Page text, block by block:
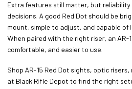
Extra features still matter, but reliability
decisions. A good Red Dot should be
mount, simple to adjust, and capable of
When paired with the right riser, an AR-
comfortable, and easier to use.
Shop AR-15 Red Dot sights, optic
at Black Rifle Depot to find the right